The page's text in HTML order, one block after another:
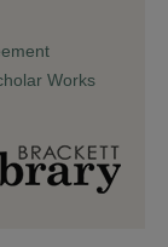
Works